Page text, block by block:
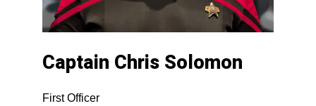
Captain Chris Solomon
First Officer